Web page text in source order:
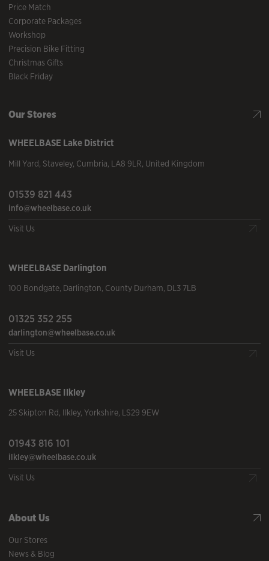
Price Match
Corporate Packages
Workshop
Precision Bike Fitting
Christmas Gifts
Black Friday
Our Stores
WHEELBASE Lake District
Mill Yard, Staveley, Cumbria, LA8 9LR, United Kingdom
01539 821 443
info@wheelbase.co.uk
Visit Us
WHEELBASE Darlington
100 Bondgate, Darlington, County Durham, DL3 7LB
01325 352 255
darlington@wheelbase.co.uk
Visit Us
WHEELBASE Ilkley
25 Skipton Rd, Ilkley, Yorkshire, LS29 9EW
01943 816 101
ilkley@wheelbase.co.uk
Visit Us
About Us
Our Stores
News & Blog